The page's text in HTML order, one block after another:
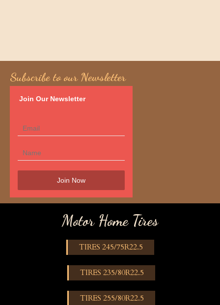
Subscribe to our Newsletter
Join Our Newsletter
Motor Home Tires
TIRES 245/75R22.5
TIRES 235/80R22.5
TIRES 255/80R22.5